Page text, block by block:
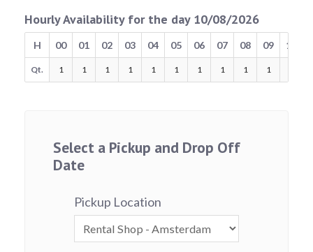
Hourly Availability for the day 10/08/2026
H 00 01 02 03 04 05 06 07 08 09 10
Qt. 1 1 1 1 1 1 1 1 1 1
Select a Pickup and Drop Off
Date
Pickup Location